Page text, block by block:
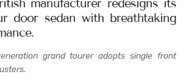
manufacturer redesigns its
door sedan with breathtaking
grand tourer adopts single front